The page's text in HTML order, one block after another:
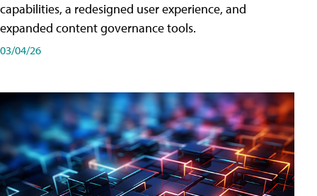
capabilities, a redesigned user experience, and
expanded content governance tools.
03/04/26